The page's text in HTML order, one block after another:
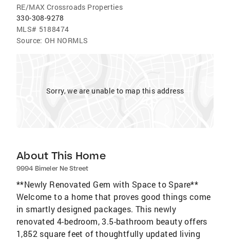
RE/MAX Crossroads Properties
330-308-9278
MLS# 5188474
Source: OH NORMLS
Sorry, we are unable to map this address
About This Home
9994 Bimeler Ne Street
**Newly Renovated Gem with Space to Spare**
Welcome to a home that proves good things come
in smartly designed packages. This newly
renovated 4-bedroom, 3.5-bathroom beauty offers
1,852 square feet of thoughtfully updated living